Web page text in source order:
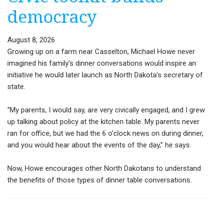
democracy
August 8, 2026
Growing up on a farm near Casselton, Michael Howe never
imagined his family’s dinner conversations would inspire an
initiative he would later launch as North Dakota’s secretary of
state.
“My parents, I would say, are very civically engaged, and I grew
up talking about policy at the kitchen table. My parents never
ran for office, but we had the 6 o’clock news on during dinner,
and you would hear about the events of the day,” he says.
Now, Howe encourages other North Dakotans to understand
the benefits of those types of dinner table conversations.